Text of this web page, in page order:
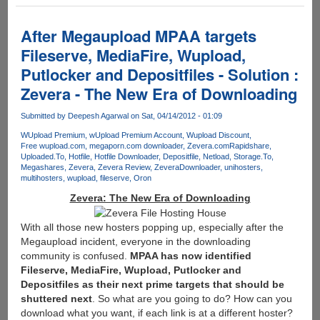
Premium
Downloader
Offers
A
Full
Year
Of
Free
Downloading
After Megaupload MPAA targets
Fileserve, MediaFire, Wupload,
Putlocker and Depositfiles - Solution :
Zevera - The New Era of Downloading
Submitted by Deepesh Agarwal on Sat, 04/14/2012 - 01:09
WUpload Premium wUpload Premium Account Wupload Discount
Free wupload.com megaporn.com downloader Zevera.comRapidshare
Uploaded.To Hotfile Hotfile Downloader Depositfile Netload Storage.To
Megashares Zevera Zevera Review ZeveraDownloader unihosters
multihosters wupload fileserve Oron
Zevera: The New Era of Downloading
With all those new hosters popping up, especially after the
Megaupload incident, everyone in the downloading
community is confused. MPAA has now identified
Fileserve, MediaFire, Wupload, Putlocker and
Depositfiles as their next prime targets that should be
shuttered next. So what are you going to do? How can you
download what you want, if each link is at a different hoster?